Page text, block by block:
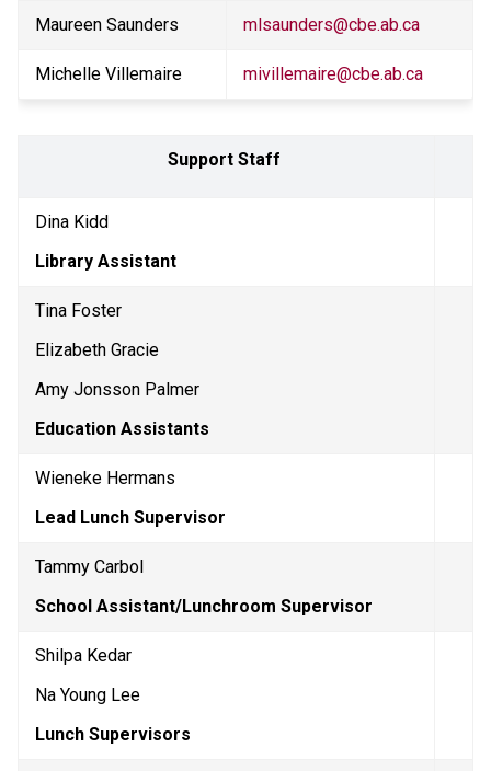
Maureen Saunders mlsaunders@cbe.ab.ca
Michelle Villemaire mivillemaire@cbe.ab.ca
Support Staff
Dina Kidd
Library Assistant
Tina Foster
Elizabeth Gracie
Amy Jonsson Palmer
Education Assistants
Wieneke Hermans
Lead Lunch Supervisor
Tammy Carbol
School Assistant/Lunchroom Supervisor
Shilpa Kedar
Na Young Lee
Lunch Supervisors